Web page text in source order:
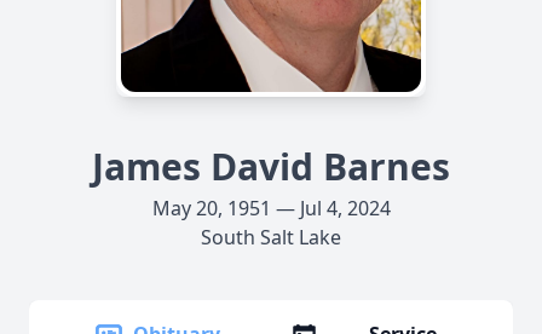
James David Barnes
May 20, 1951 — Jul 4, 2024
South Salt Lake